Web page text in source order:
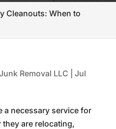
Cleanouts: When to
Removal LLC
Jul
a necessary service for
are relocating,